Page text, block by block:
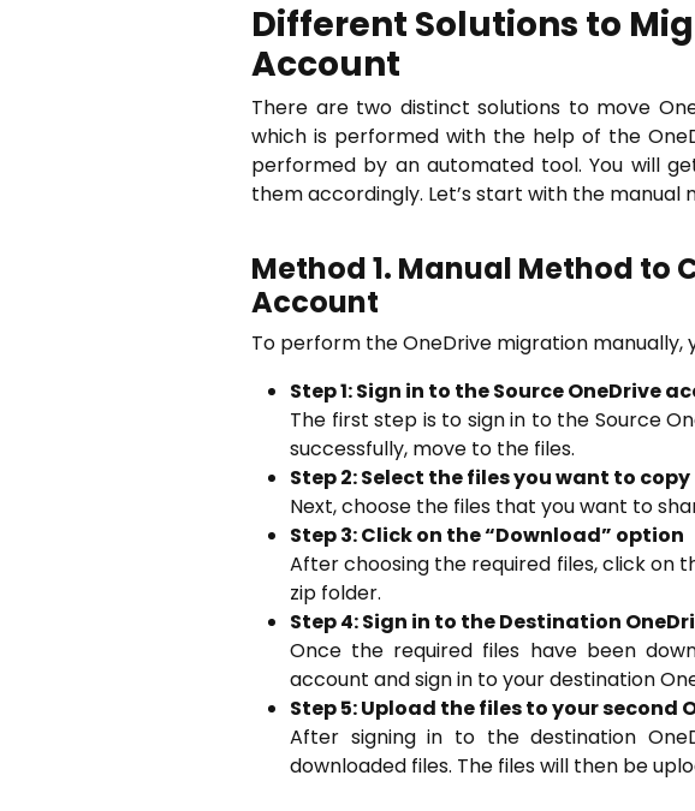
Different Solutions to
Account
There are two distinct solutions to move
which is performed with the help of the
performed by an automated tool. You will
them accordingly. Let’s start with the manual
Method 1. Manual Method to
Account
To perform the OneDrive migration manually,
Step 1: Sign in to the Source OneDrive
The first step is to sign in to the Source
successfully, move to the files.
Step 2: Select the files you want to copy
Next, choose the files that you want to
Step 3: Click on the “Download” option
After choosing the required files, click on
zip folder.
Step 4: Sign in to the Destination
Once the required files have been
account and sign in to your destination
Step 5: Upload the files to your second
After signing in to the destination
downloaded files. The files will then be